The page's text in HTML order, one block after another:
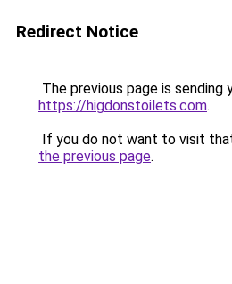
Redirect Notice
The previous page is sending
https://higdonstoilets.com.
If you do not want to visit
the previous page.